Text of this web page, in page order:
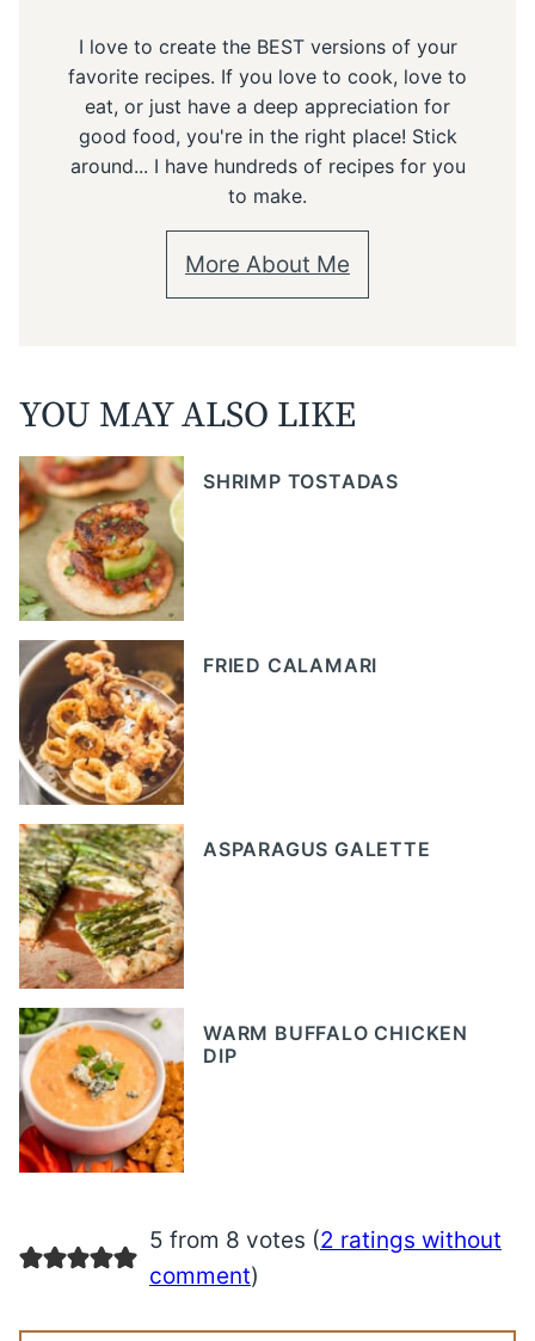
I love to create the BEST versions of your
favorite recipes. If you love to cook, love to
eat, or just have a deep appreciation for
good food, you're in the right place! Stick
around... I have hundreds of recipes for you
to make.
More About Me
YOU MAY ALSO LIKE
SHRIMP TOSTADAS
FRIED CALAMARI
ASPARAGUS GALETTE
WARM BUFFALO CHICKEN
DIP
5 from 8 votes (2 ratings without
comment)